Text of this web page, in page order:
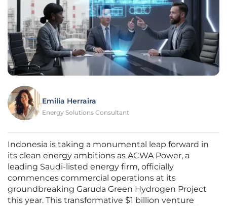
Emilia Herraira
Energy Solutions Consultant
Indonesia is taking a monumental leap forward in
its clean energy ambitions as ACWA Power, a
leading Saudi-listed energy firm, officially
commences commercial operations at its
groundbreaking Garuda Green Hydrogen Project
this year. This transformative $1 billion venture